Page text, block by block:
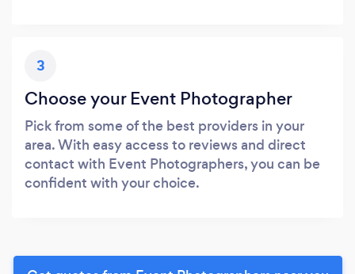
3
Choose your Event Photographer
Pick from some of the best providers in your
area. With easy access to reviews and direct
contact with Event Photographers, you can be
confident with your choice.